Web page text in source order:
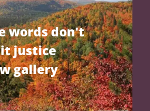
words don't
justice
gallery